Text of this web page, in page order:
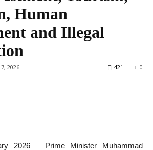
Human
and Illegal
2026 0
421
2026 – Prime Minister Muhammad